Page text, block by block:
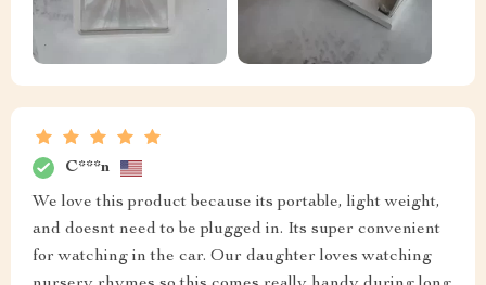
C***n
We love this product because its portable, light weight,
and doesnt need to be plugged in. Its super convenient
for watching in the car. Our daughter loves watching